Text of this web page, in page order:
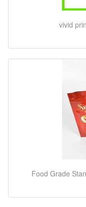
vivid
Food Grade